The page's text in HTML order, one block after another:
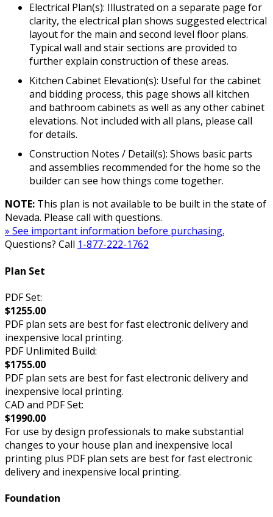
Electrical Plan(s): Illustrated on a separate page for
clarity, the electrical plan shows suggested electrical
layout for the main and second level floor plans.
Typical wall and stair sections are provided to
further explain construction of these areas.
Kitchen Cabinet Elevation(s): Useful for the cabinet
and bidding process, this page shows all kitchen
and bathroom cabinets as well as any other cabinet
elevations. Not included with all plans, please call
for details.
Construction Notes / Detail(s): Shows basic parts
and assemblies recommended for the home so the
builder can see how things come together.
NOTE: This plan is not available to be built in the state of
Nevada. Please call with questions.
» See important information before purchasing.
Questions? Call 1-877-222-1762
Plan Set
PDF Set:
$1255.00
PDF plan sets are best for fast electronic delivery and
inexpensive local printing.
PDF Unlimited Build:
$1755.00
PDF plan sets are best for fast electronic delivery and
inexpensive local printing.
CAD and PDF Set:
$1990.00
For use by design professionals to make substantial
changes to your house plan and inexpensive local
printing plus PDF plan sets are best for fast electronic
delivery and inexpensive local printing.
Foundation